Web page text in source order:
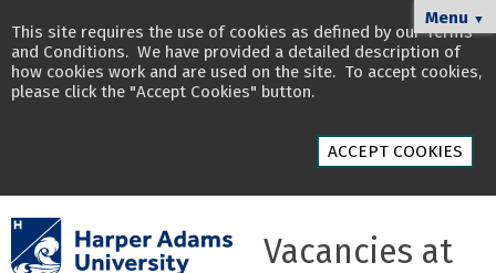
This site requires the use of cookies as defined by ourTerms
and Conditions. We have provided a detailed description of
how cookies work and are used on the site. To accept cookies,
please click the "Accept Cookies" button.
ACCEPT COOKIES
Menu ▼
Vacancies at